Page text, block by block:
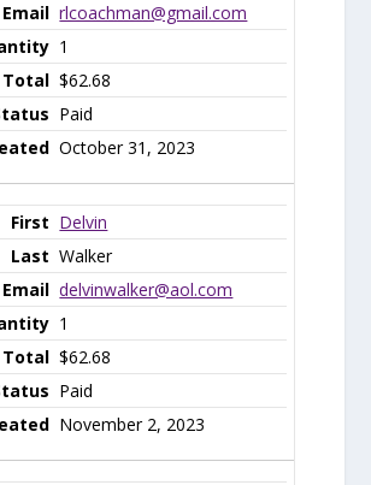
rlcoachman@gmail.com
1
$62.68
Paid
October 31, 2023
Delvin
Walker
delvinwalker@aol.com
1
$62.68
Paid
November 2, 2023